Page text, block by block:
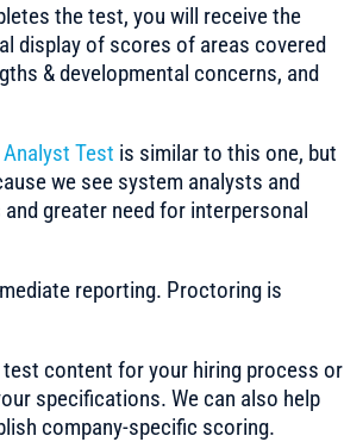
the test, you will receive the
display of scores of areas covered
& developmental concerns, and
Test is similar to this one, but
we see system analysts and
greater need for interpersonal
reporting. Proctoring is
content for your hiring process or
specifications. We can also help
company-specific scoring.